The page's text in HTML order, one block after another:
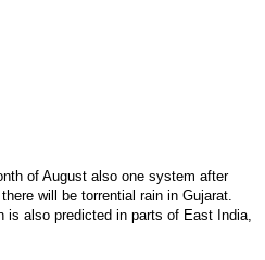
of August also one system after
will be torrential rain in Gujarat.
is also predicted in parts of East India,